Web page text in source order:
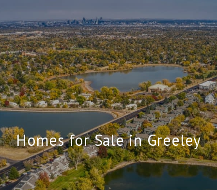
Homes for Sale in Greeley